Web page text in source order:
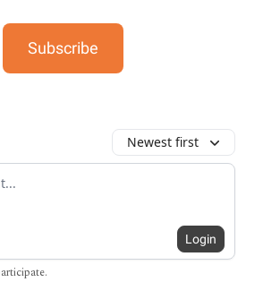
Subscribe
Newest first
Login
.